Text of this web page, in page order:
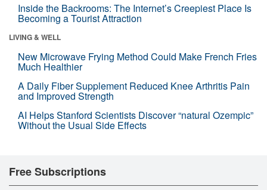
Inside the Backrooms: The Internet’s Creepiest Place Is
Becoming a Tourist Attraction
LIVING & WELL
New Microwave Frying Method Could Make French Fries
Much Healthier
A Daily Fiber Supplement Reduced Knee Arthritis Pain
and Improved Strength
AI Helps Stanford Scientists Discover “natural Ozempic”
Without the Usual Side Effects
Free Subscriptions